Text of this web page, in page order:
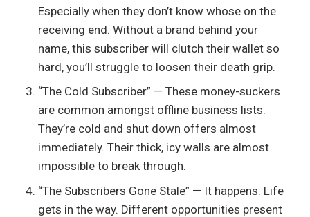
Especially when they don’t know whose on the
receiving end. Without a brand behind your
name, this subscriber will clutch their wallet so
hard, you’ll struggle to loosen their death grip.
“The Cold Subscriber” — These money-suckers
are common amongst offline business lists.
They’re cold and shut down offers almost
immediately. Their thick, icy walls are almost
impossible to break through.
“The Subscribers Gone Stale” — It happens. Life
gets in the way. Different opportunities present